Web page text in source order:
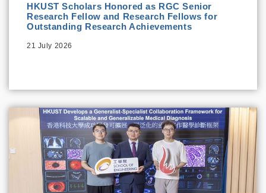
HKUST Scholars Honored as RGC Senior
Research Fellow and Research Fellows for
Outstanding Research Achievements
21 July 2026